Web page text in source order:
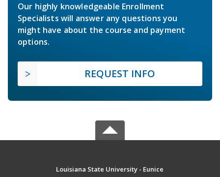
Our highly knowledgeable Enrollment
Specialists will answer any questions you
might have about the course and payment
options.
REQUEST INFO
Louisiana State University - Eunice